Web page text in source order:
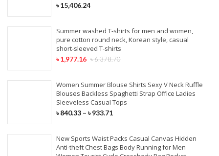
৳15,406.24
Summer washed T-shirts for men and women,
pure cotton round neck, Korean style, casual
short-sleeved T-shirts
৳6,378.70
৳1,977.16
Women Summer Blouse Shirts Sexy V Neck Ruffle
Blouses Backless Spaghetti Strap Office Ladies
Sleeveless Casual Tops
৳840.33 – ৳933.71
New Sports Waist Packs Casual Canvas Hidden
Anti-theft Chest Bags Body Running for Men